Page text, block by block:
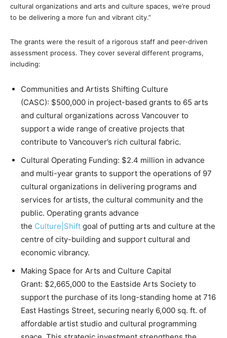
cultural organizations and arts and culture spaces, we’re proud
to be delivering a more fun and vibrant city.”
The grants were the result of a rigorous staff and peer-driven
assessment process. They cover several different programs,
including:
Communities and Artists Shifting Culture
(CASC): $500,000 in project-based grants to 65 arts
and cultural organizations across Vancouver to
support a wide range of creative projects that
contribute to Vancouver’s rich cultural fabric.
Cultural Operating Funding: $2.4 million in advance
and multi-year grants to support the operations of 97
cultural organizations in delivering programs and
services for artists, the cultural community and the
public. Operating grants advance
the Culture|Shift goal of putting arts and culture at the
centre of city-building and support cultural and
economic vibrancy.
Making Space for Arts and Culture Capital
Grant: $2,665,000 to the Eastside Arts Society to
support the purchase of its long-standing home at 716
East Hastings Street, securing nearly 6,000 sq. ft. of
affordable artist studio and cultural programming